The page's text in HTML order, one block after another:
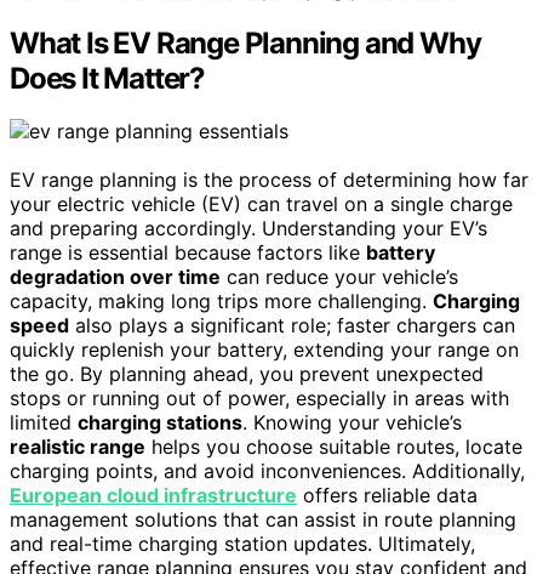
What Is EV Range Planning and Why
Does It Matter?
EV range planning is the process of determining how far
your electric vehicle (EV) can travel on a single charge
and preparing accordingly. Understanding your EV’s
range is essential because factors like battery
degradation over time can reduce your vehicle’s
capacity, making long trips more challenging. Charging
speed also plays a significant role; faster chargers can
quickly replenish your battery, extending your range on
the go. By planning ahead, you prevent unexpected
stops or running out of power, especially in areas with
limited charging stations. Knowing your vehicle’s
realistic range helps you choose suitable routes, locate
charging points, and avoid inconveniences. Additionally,
European cloud infrastructure offers reliable data
management solutions that can assist in route planning
and real-time charging station updates. Ultimately,
effective range planning ensures you stay confident and